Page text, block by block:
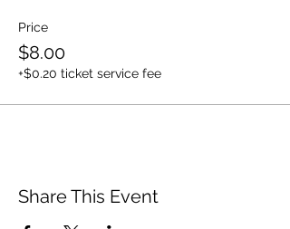
Price
$8.00
+$0.20 ticket service fee
Share This Event